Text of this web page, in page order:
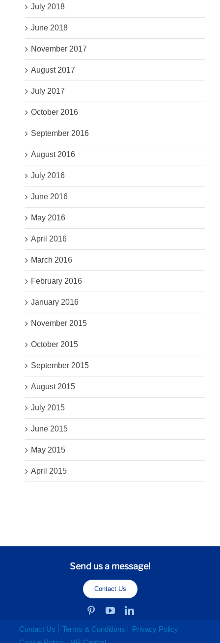
July 2018
June 2018
November 2017
August 2017
July 2017
October 2016
September 2016
August 2016
July 2016
June 2016
May 2016
April 2016
March 2016
February 2016
January 2016
November 2015
October 2015
September 2015
August 2015
July 2015
June 2015
May 2015
April 2015
Send us a message!
Contact Us
Contact Us Terms & Conditions
Privacy Policy